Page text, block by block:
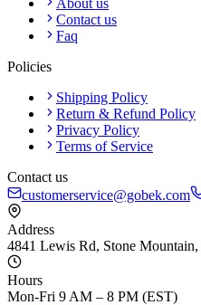
Contact us
Faq
Policies
Shipping Policy
Return & Refund Policy
Privacy Policy
Terms of Service
Contact us
customerservice@gobek.com
Address
4841 Lewis Rd, Stone Mountain,
Hours
Mon-Fri 9 AM – 8 PM (EST)